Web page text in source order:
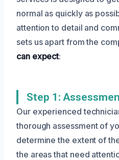
normal as quickly as
attention to detail and
sets us apart from the
can expect:
Step 1:
Our experienced
thorough assessment of
determine the extent of
the areas that need